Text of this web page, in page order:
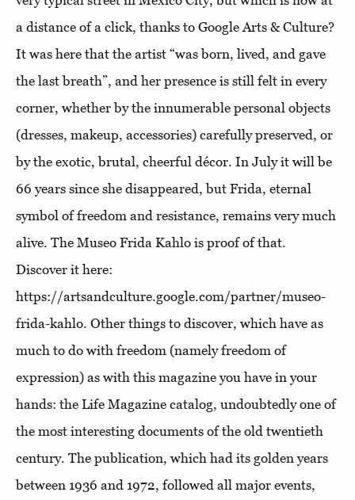
a distance of a click, thanks to Google Arts & Culture?
It was here that the artist “was born, lived, and gave
the last breath”, and her presence is still felt in every
corner, whether by the innumerable personal objects
(dresses, makeup, accessories) carefully preserved, or
by the exotic, brutal, cheerful décor. In July it will be
66 years since she disappeared, but Frida, eternal
symbol of freedom and resistance, remains very much
alive. The Museo Frida Kahlo is proof of that.
Discover it here:
https://artsandculture.google.com/partner/museo-
frida-kahlo. Other things to discover, which have as
much to do with freedom (namely freedom of
expression) as with this magazine you have in your
hands: the Life Magazine catalog, undoubtedly one of
the most interesting documents of the old twentieth
century. The publication, which had its golden years
between 1936 and 1972, followed all major events,